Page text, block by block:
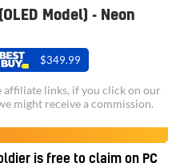
Model) - Neon
$349.99
affiliate links, if you click on our
might receive a commission.
is free to claim on PC